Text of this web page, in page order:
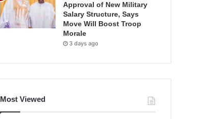
Approval of New Military
Salary Structure, Says
Move Will Boost Troop
Morale
3 days ago
Most Viewed